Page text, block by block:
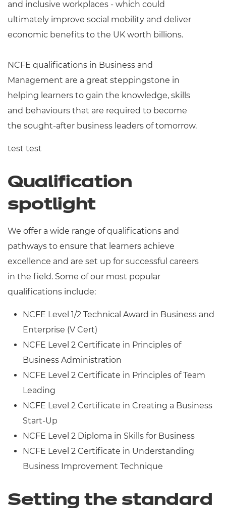
and inclusive workplaces - which could
ultimately improve social mobility and deliver
economic benefits to the UK worth billions.
NCFE qualifications in Business and
Management are a great steppingstone in
helping learners to gain the knowledge, skills
and behaviours that are required to become
the sought-after business leaders of tomorrow.
test test
Qualification
spotlight
We offer a wide range of qualifications and
pathways to ensure that learners achieve
excellence and are set up for successful careers
in the field. Some of our most popular
qualifications include:
NCFE Level 1/2 Technical Award in Business and
Enterprise (V Cert)
NCFE Level 2 Certificate in Principles of
Business Administration
NCFE Level 2 Certificate in Principles of Team
Leading
NCFE Level 2 Certificate in Creating a Business
Start-Up
NCFE Level 2 Diploma in Skills for Business
NCFE Level 2 Certificate in Understanding
Business Improvement Technique
Setting the standard